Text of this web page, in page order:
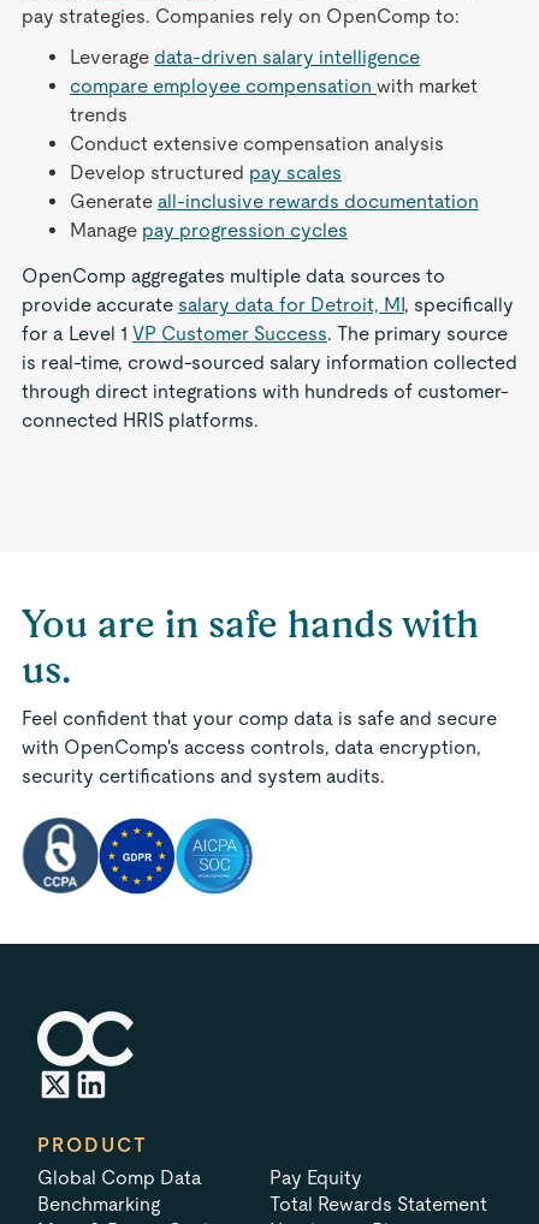
pay strategies. Companies rely on OpenComp to:
Leverage data-driven salary intelligence
compare employee compensation with market
trends
Conduct extensive compensation analysis
Develop structured pay scales
Generate all-inclusive rewards documentation
Manage pay progression cycles
OpenComp aggregates multiple data sources to
provide accurate salary data for Detroit, MI, specifically
for a Level 1 VP Customer Success. The primary source
is real-time, crowd-sourced salary information collected
through direct integrations with hundreds of customer-
connected HRIS platforms.
You are in safe hands with
us.
Feel confident that your comp data is safe and secure
with OpenComp's access controls, data encryption,
security certifications and system audits.
PRODUCT
Global Comp Data
Benchmarking
Pay Equity
Total Rewards Statement